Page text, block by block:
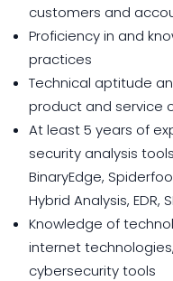
customers and
Proficiency in and
practices
Technical aptitude
product and service
At least 5 years of
security analysis
BinaryEdge,
Hybrid Analysis, EDR,
Knowledge of
internet
cybersecurity tools